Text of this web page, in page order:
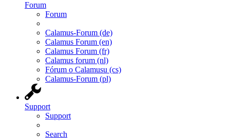
Forum
Forum
Calamus-Forum (de)
Calamus Forum (en)
Calamus Forum (fr)
Calamus forum (nl)
Fórum o Calamusu (cs)
Calamus-Forum (pl)
Support
Support
Search